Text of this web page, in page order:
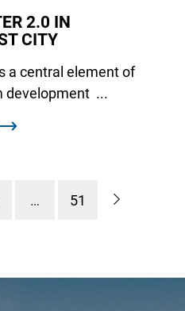
2.0 IN
CITY
a central element of
development ...
… 51